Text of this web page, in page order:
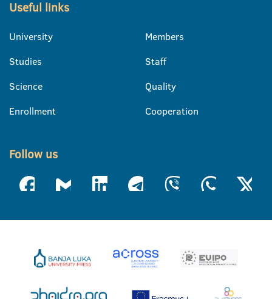
Useful links
University
Studies
Science
Enrollment
Members
Staff
Quality
Cooperation
Follow us